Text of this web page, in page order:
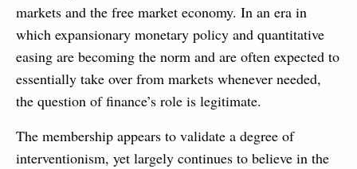
markets and the free market economy. In an era in
which expansionary monetary policy and quantitative
easing are becoming the norm and are often expected to
essentially take over from markets whenever needed,
the question of finance’s role is legitimate.
The membership appears to validate a degree of
interventionism, yet largely continues to believe in the